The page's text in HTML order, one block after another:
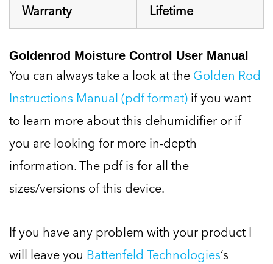
Warranty Lifetime
Goldenrod Moisture Control User Manual
You can always take a look at the Golden Rod
Instructions Manual (pdf format) if you want
to learn more about this dehumidifier or if
you are looking for more in-depth
information. The pdf is for all the
sizes/versions of this device.
If you have any problem with your product I
will leave you Battenfeld Technologies‘s